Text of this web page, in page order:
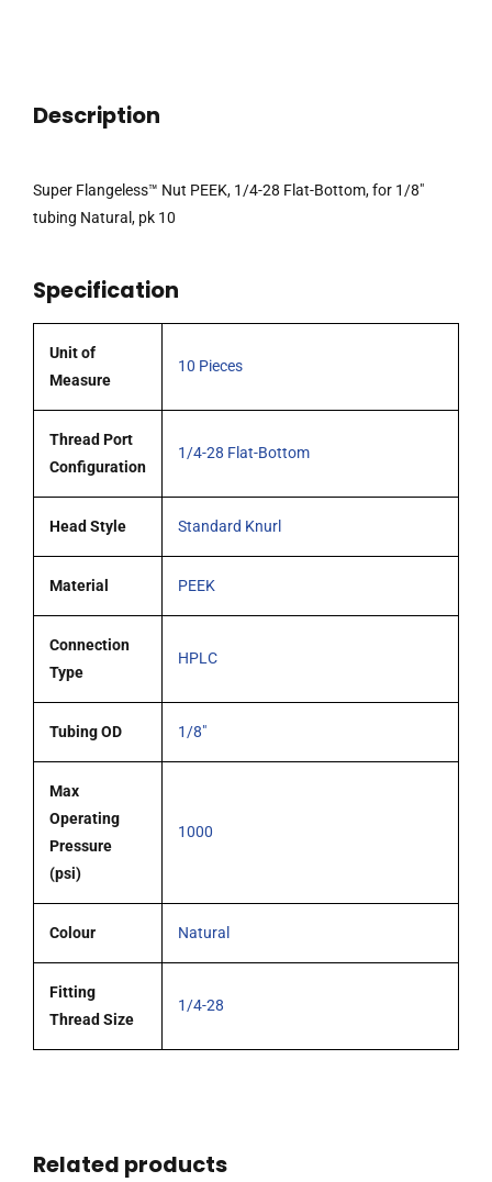
Flat-
quantity
Description
Super Flangeless™ Nut PEEK, 1/4-28 Flat-Bottom, for 1/8″
tubing Natural, pk 10
Specification
Unit of
Measure
10 Pieces
Thread Port
Configuration
1/4-28 Flat-Bottom
Head Style Standard Knurl
Material PEEK
Connection
Type
HPLC
Tubing OD 1/8"
Max
Operating
Pressure
(psi)
1000
Colour Natural
Fitting
Thread Size
1/4-28
Related products